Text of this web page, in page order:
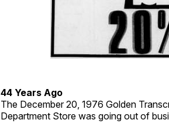
44 Years Ago
The December 20, 1976 Golden
Department Store was going out of